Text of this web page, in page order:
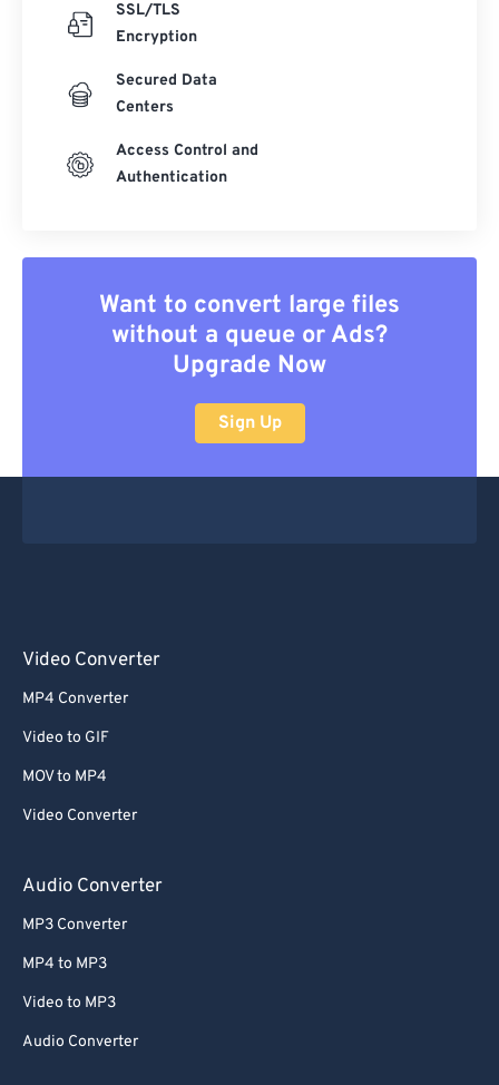
SSL/TLS
Encryption
Secured Data
Centers
Access Control and
Authentication
Want to convert large files
without a queue or Ads?
Upgrade Now
Sign Up
Video Converter
MP4 Converter
Video to GIF
MOV to MP4
Video Converter
Audio Converter
MP3 Converter
MP4 to MP3
Video to MP3
Audio Converter